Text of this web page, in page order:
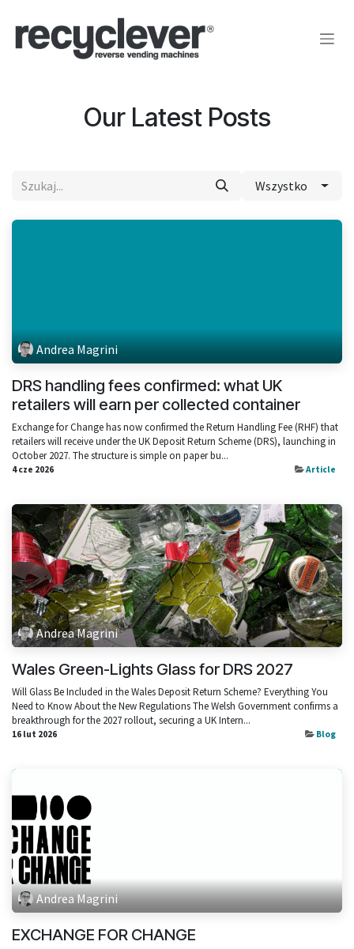
Our Latest Posts
Wszystko
Andrea Magrini
DRS handling fees confirmed: what UK
retailers will earn per collected container
Exchange for Change has now confirmed the Return Handling Fee (RHF) that
retailers will receive under the UK Deposit Return Scheme (DRS), launching in
October 2027. The structure is simple on paper bu...
4 cze 2026 Article
Andrea Magrini
Wales Green-Lights Glass for DRS 2027
Will Glass Be Included in the Wales Deposit Return Scheme? Everything You
Need to Know About the New Regulations The Welsh Government confirms a
breakthrough for the 2027 rollout, securing a UK Intern...
16 lut 2026 Blog
Andrea Magrini
EXCHANGE FOR CHANGE